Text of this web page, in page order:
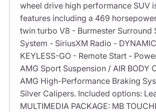
wheel drive high performance SUV
features including a 469
twin turbo V8 - Burmester Surround
System - SiriusXM Radio -
KEYLESS-GO - Remote Start -
AMG Sport Suspension / AIR BODY
AMG High-Performance Braking
Silver Calipers. Included options:
MULTIMEDIA PACKAGE: MB